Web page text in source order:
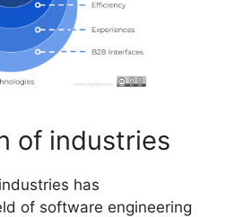
of industries
has
of software engineering